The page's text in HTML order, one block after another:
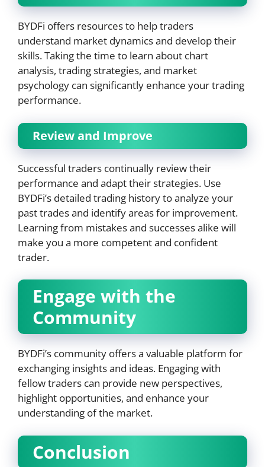
BYDFi offers resources to help traders
understand market dynamics and develop their
skills. Taking the time to learn about chart
analysis, trading strategies, and market
psychology can significantly enhance your trading
performance.
Review and Improve
Successful traders continually review their
performance and adapt their strategies. Use
BYDFi’s detailed trading history to analyze your
past trades and identify areas for improvement.
Learning from mistakes and successes alike will
make you a more competent and confident
trader.
Engage with the
Community
BYDFi’s community offers a valuable platform for
exchanging insights and ideas. Engaging with
fellow traders can provide new perspectives,
highlight opportunities, and enhance your
understanding of the market.
Conclusion